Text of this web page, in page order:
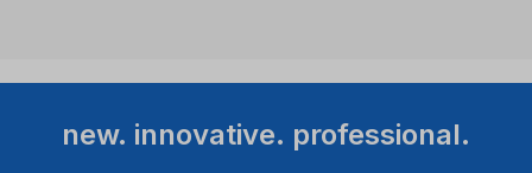
new. innovative. professional.